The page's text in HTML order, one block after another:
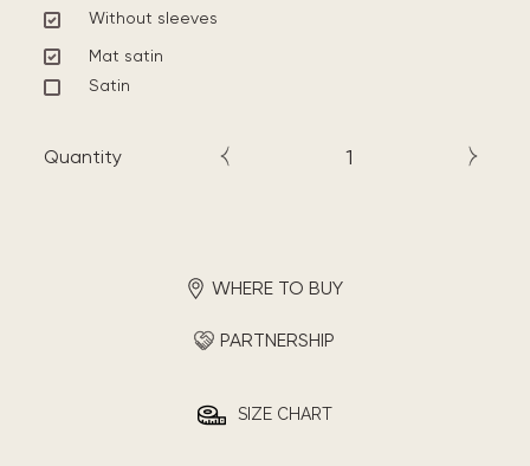
Without sleeves
Mat satin
Satin
Quantity
WHERE TO BUY
PARTNERSHIP
SIZE CHART